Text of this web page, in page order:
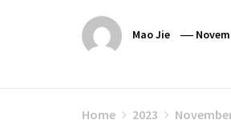
Mao Jie
Home 2023